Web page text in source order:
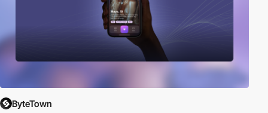
ByteTown